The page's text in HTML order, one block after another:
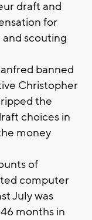
draft and
for
scouting
banned
Christopher
the
choices in
money
of
computer
July was
months in